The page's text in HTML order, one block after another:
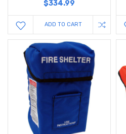
$334.99
ADD TO CART